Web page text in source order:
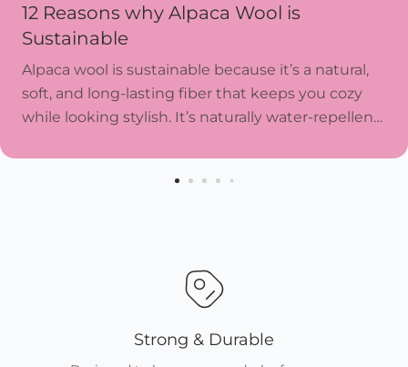
12 Reasons why Alpaca Wool is
Sustainable
Alpaca wool is sustainable because it’s a natural,
soft, and long-lasting fiber that keeps you cozy
while looking stylish. It’s naturally water-repellent,
Strong & Durable